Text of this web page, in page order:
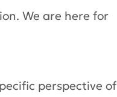
We are here for
perspective of